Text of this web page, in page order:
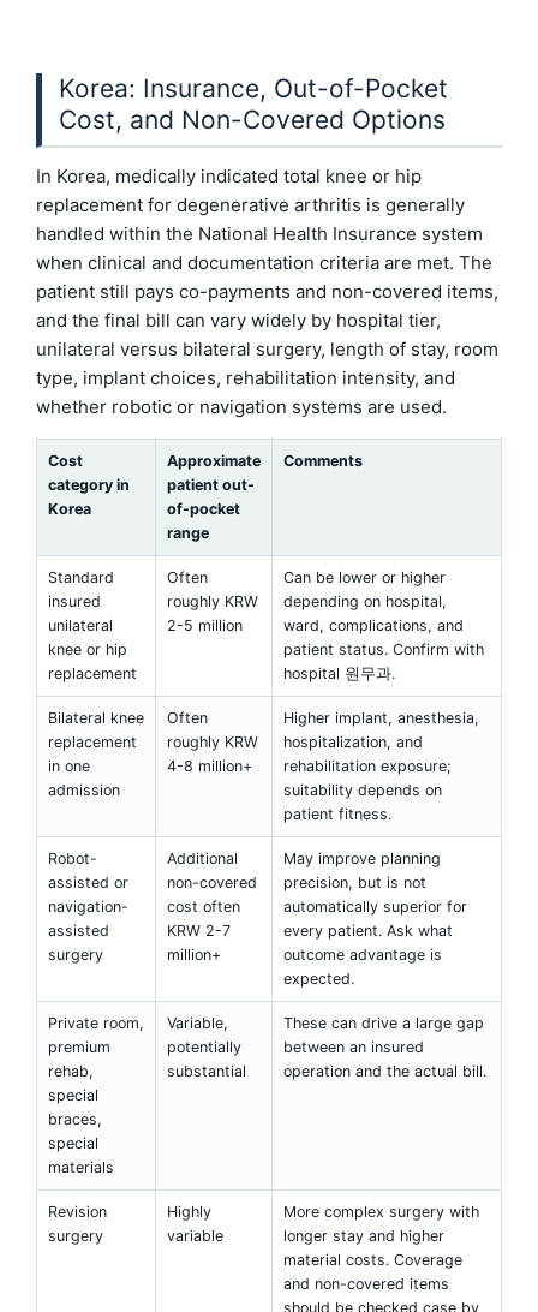
Korea: Insurance, Out-of-Pocket
Cost, and Non-Covered Options
In Korea, medically indicated total knee or hip
replacement for degenerative arthritis is generally
handled within the National Health Insurance system
when clinical and documentation criteria are met. The
patient still pays co-payments and non-covered items,
and the final bill can vary widely by hospital tier,
unilateral versus bilateral surgery, length of stay, room
type, implant choices, rehabilitation intensity, and
whether robotic or navigation systems are used.
Cost
category in
Korea
Approximate
patient out-
of-pocket
range
Comments
Standard
insured
unilateral
knee or hip
replacement
Often
roughly KRW
2-5 million
Can be lower or higher
depending on hospital,
ward, complications, and
patient status. Confirm with
hospital 원무과.
Bilateral knee
replacement
in one
admission
Often
roughly KRW
4-8 million+
Higher implant, anesthesia,
hospitalization, and
rehabilitation exposure;
suitability depends on
patient fitness.
Robot-
assisted or
navigation-
assisted
surgery
Additional
non-covered
cost often
KRW 2-7
million+
May improve planning
precision, but is not
automatically superior for
every patient. Ask what
outcome advantage is
expected.
Private room,
premium
rehab,
special
braces,
special
materials
Variable,
potentially
substantial
These can drive a large gap
between an insured
operation and the actual bill.
Revision
surgery
Highly
variable
More complex surgery with
longer stay and higher
material costs. Coverage
and non-covered items
should be checked case by